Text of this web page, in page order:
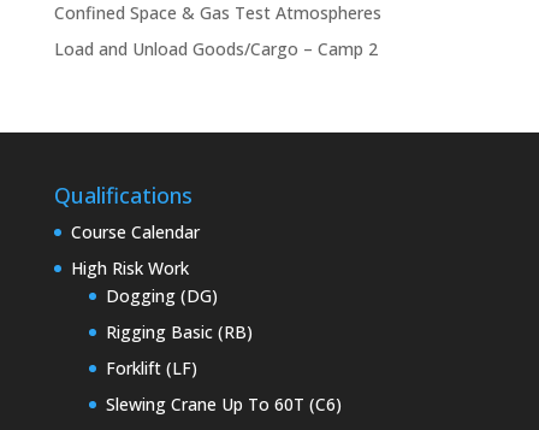
Confined Space & Gas Test Atmospheres
Load and Unload Goods/Cargo – Camp 2
Qualifications
Course Calendar
High Risk Work
Dogging (DG)
Rigging Basic (RB)
Forklift (LF)
Slewing Crane Up To 60T (C6)